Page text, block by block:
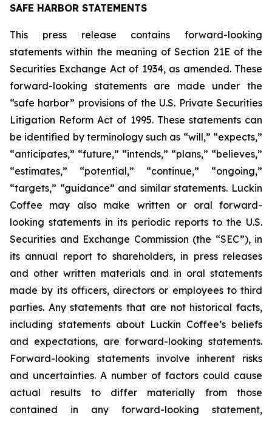
SAFE HARBOR STATEMENTS
This press release contains forward-looking
statements within the meaning of Section 21E of the
Securities Exchange Act of 1934, as amended. These
forward-looking statements are made under the
“safe harbor” provisions of the U.S. Private Securities
Litigation Reform Act of 1995. These statements can
be identified by terminology such as “will,” “expects,”
“anticipates,” “future,” “intends,” “plans,” “believes,”
“estimates,” “potential,” “continue,” “ongoing,”
“targets,” “guidance” and similar statements. Luckin
Coffee may also make written or oral forward-
looking statements in its periodic reports to the U.S.
Securities and Exchange Commission (the “SEC”), in
its annual report to shareholders, in press releases
and other written materials and in oral statements
made by its officers, directors or employees to third
parties. Any statements that are not historical facts,
including statements about Luckin Coffee’s beliefs
and expectations, are forward-looking statements.
Forward-looking statements involve inherent risks
and uncertainties. A number of factors could cause
actual results to differ materially from those
contained in any forward-looking statement,